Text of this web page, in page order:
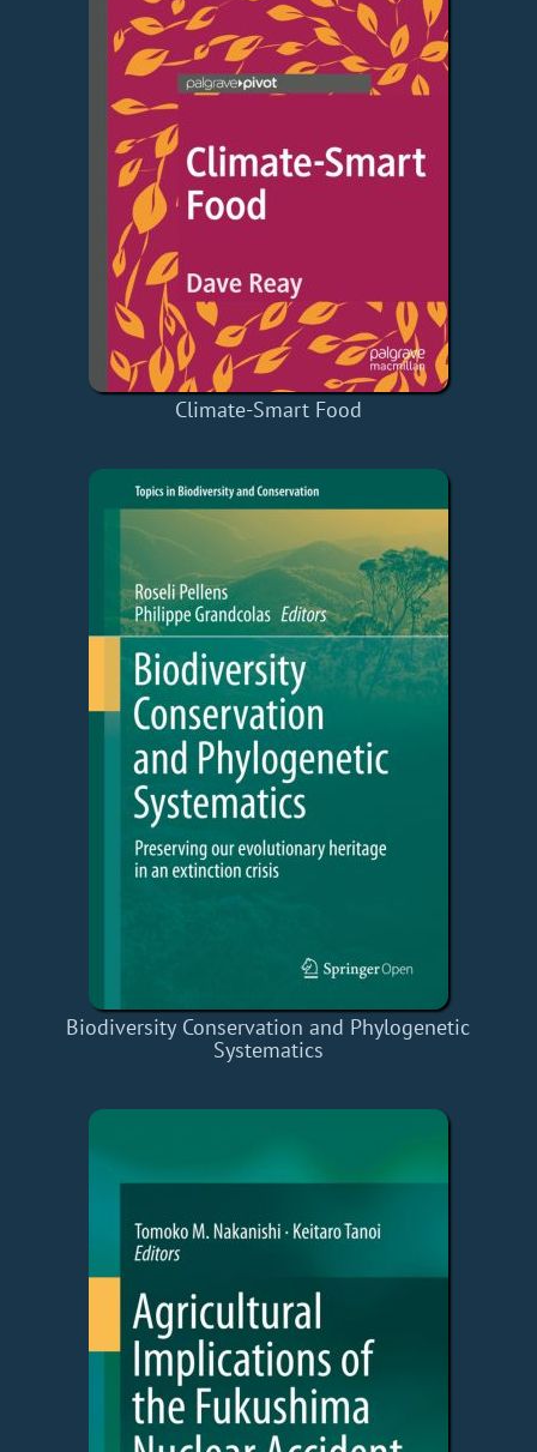
Climate-Smart Food
Biodiversity Conservation and Phylogenetic
Systematics